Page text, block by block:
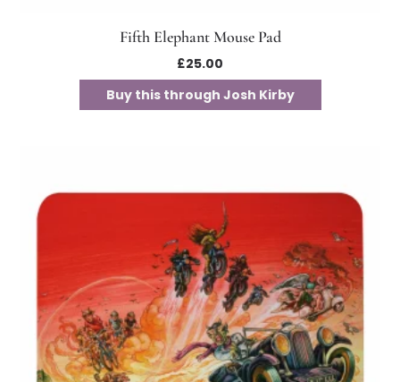
Fifth Elephant Mouse Pad
£25.00
Buy this through Josh Kirby